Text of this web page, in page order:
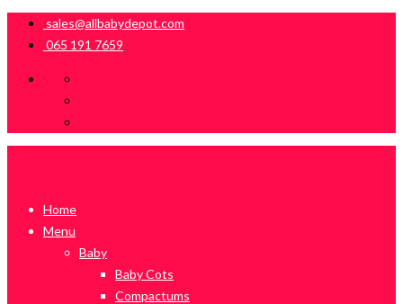
sales@allbabydepot.com
065 191 7659
Home
Menu
Baby
Baby Cots
Compactums